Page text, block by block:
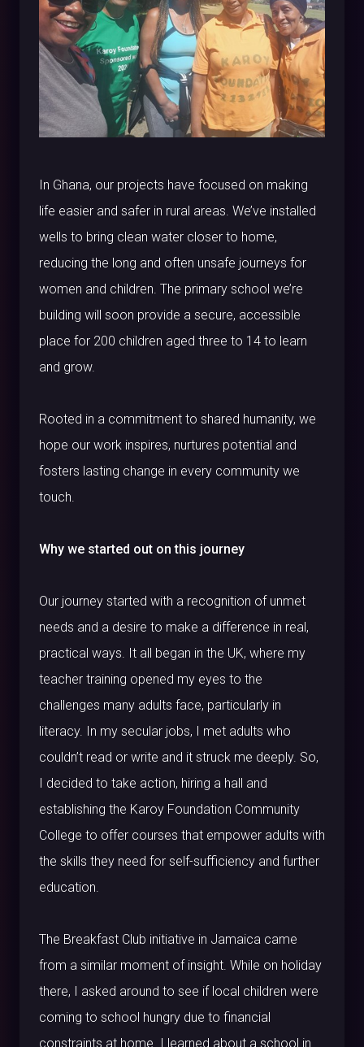
In Ghana, our projects have focused on making
life easier and safer in rural areas. We’ve installed
wells to bring clean water closer to home,
reducing the long and often unsafe journeys for
women and children. The primary school we’re
building will soon provide a secure, accessible
place for 200 children aged three to 14 to learn
and grow.
Rooted in a commitment to shared humanity, we
hope our work inspires, nurtures potential and
fosters lasting change in every community we
touch.
Why we started out on this journey
Our journey started with a recognition of unmet
needs and a desire to make a difference in real,
practical ways. It all began in the UK, where my
teacher training opened my eyes to the
challenges many adults face, particularly in
literacy. In my secular jobs, I met adults who
couldn’t read or write and it struck me deeply. So,
I decided to take action, hiring a hall and
establishing the Karoy Foundation Community
College to offer courses that empower adults with
the skills they need for self-sufficiency and further
education.
The Breakfast Club initiative in Jamaica came
from a similar moment of insight. While on holiday
there, I asked around to see if local children were
coming to school hungry due to financial
constraints at home. I learned about a school in